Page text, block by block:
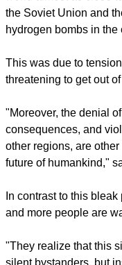
He also refers to the
humanity's common
"We are living at a
"In January 2017,
clock to
world almost as close
the Soviet Union and
hydrogen bombs in the
threatening to get out of